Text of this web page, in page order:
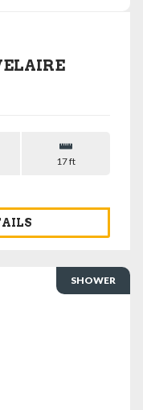
17 ft
SHOWER